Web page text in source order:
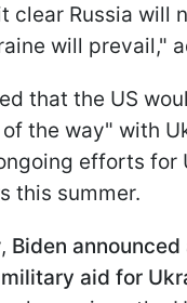
clear Russia will
will prevail,"
that the US
the way" with
efforts for
this summer.
Biden announced
aid for